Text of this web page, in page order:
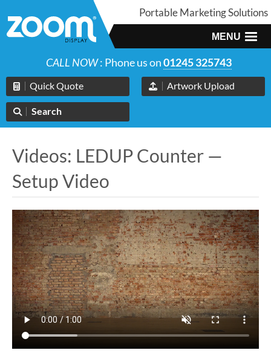
Portable Marketing Solutions
MENU
CALL NOW: Phone us on01245 325743
Quick Quote Artwork Upload
Search
Videos: LEDUP Counter —
Setup Video